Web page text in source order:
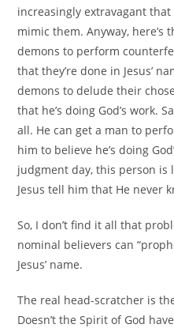
increasingly extravagant
mimic them. Anyway, here’s
demons to perform
that they’re done in Jesus’
demons to delude their
that he’s doing God’s work.
all. He can get a man to
him to believe he’s doing
judgment day, this person
Jesus tell him that He never
So, I don’t find it all that
nominal believers can
Jesus’ name.
The real head-scratcher is
Doesn’t the Spirit of God